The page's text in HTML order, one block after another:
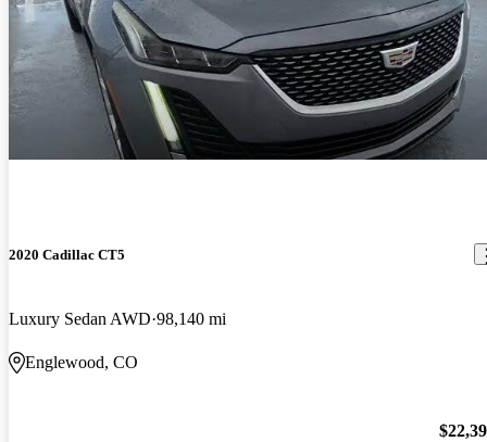
2020 Cadillac CT5
Luxury Sedan AWD 98,140 mi
Englewood, CO